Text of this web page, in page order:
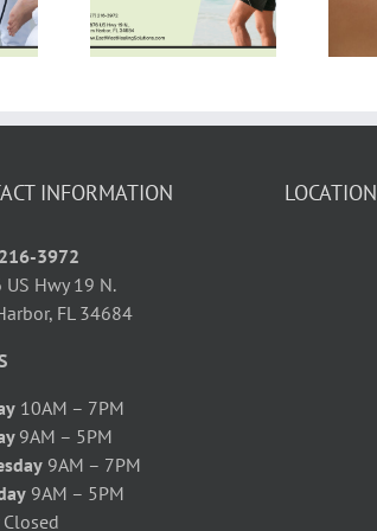
for
Twist on
Traditional
INFORMATION
3972
Hwy 19 N.
FL 34684
10AM – 7PM
9AM – 5PM
9AM – 7PM
9AM – 5PM
Closed
LOCATION